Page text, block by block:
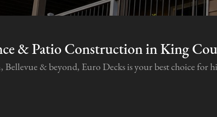
& Patio Construction in King
& beyond, Euro Decks is your best choice for